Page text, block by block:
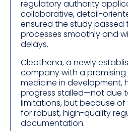
regulatory authority
collaborative, detail-
ensured the study
processes smoothly and
delays.
Cleothena, a newly
company with a
medicine in development,
progress stalled—not due
limitations, but because of
for robust, high-quality
documentation.